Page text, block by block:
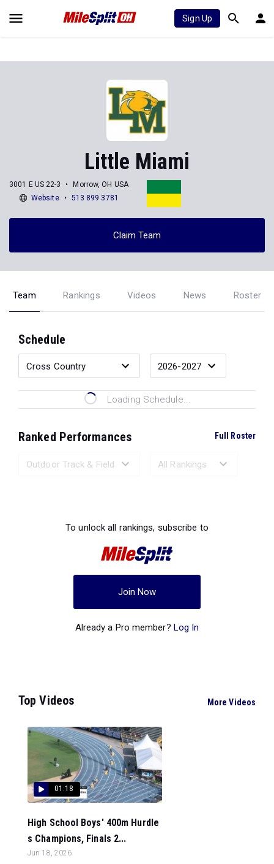
Sign Up
Little Miami
3001 E US 22-3
Morrow, OH USA
Website
513 899 3781
Claim Team
Team Rankings Videos News Roster
Schedule
Loading Schedule...
Ranked Performances Full Roster
To unlock all rankings, subscribe to
Join Now
Already a Pro member? Log In
Top Videos More Videos
01:18
High School Boys' 400m Hurdle
s Champions, Finals 2...
Jun 18, 2026